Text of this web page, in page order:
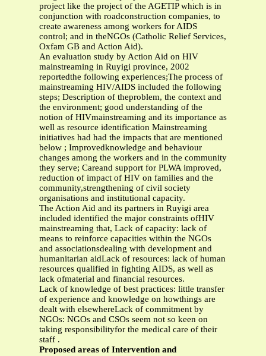
project like the project of the AGETIP which is in
conjunction with roadconstruction companies, to
create awareness among workers for AIDS
control; and in theNGOs (Catholic Relief Services,
Oxfam GB and Action Aid).
An evaluation study by Action Aid on HIV
mainstreaming in Ruyigi province, 2002
reportedthe following experiences;The process of
mainstreaming HIV/AIDS included the following
steps; Description of theproblem, the context and
the environment; good understanding of the
notion of HIVmainstreaming and its importance as
well as resource identification Mainstreaming
initiatives had had the impacts that are mentioned
below ; Improvedknowledge and behaviour
changes among the workers and in the community
they serve; Careand support for PLWA improved,
reduction of impact of HIV on families and the
community,strengthening of civil society
organisations and institutional capacity.
The Action Aid and its partners in Ruyigi area
included identified the major constraints ofHIV
mainstreaming that, Lack of capacity: lack of
means to reinforce capacities within the NGOs
and associationsdealing with development and
humanitarian aidLack of resources: lack of human
resources qualified in fighting AIDS, as well as
lack ofmaterial and financial resources.
Lack of knowledge of best practices: little transfer
of experience and knowledge on howthings are
dealt with elsewhereLack of commitment by
NGOs: NGOs and CSOs seem not so keen on
taking responsibilityfor the medical care of their
staff .
Proposed areas of Intervention and